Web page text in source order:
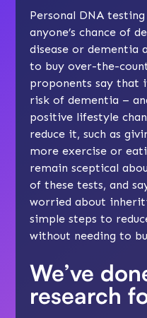
Personal DNA
anyone’s chance of
disease or dementia
to buy over-the-
proponents say that
risk of dementia –
positive lifestyle
reduce it, such as
more exercise or
remain sceptical
of these tests, and
worried about
simple steps to
without needing to
We’ve
research